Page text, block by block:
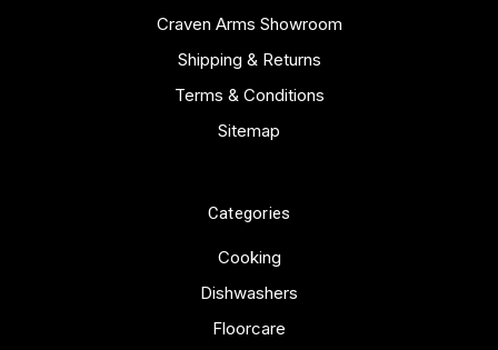
Craven Arms Showroom
Shipping & Returns
Terms & Conditions
Sitemap
Categories
Cooking
Dishwashers
Floorcare